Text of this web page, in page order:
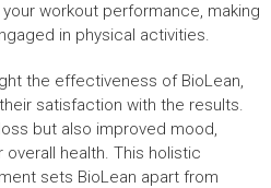
workout performance, making
in physical activities.
the effectiveness of BioLean,
satisfaction with the results.
but also improved mood,
health. This holistic
sets BioLean apart from